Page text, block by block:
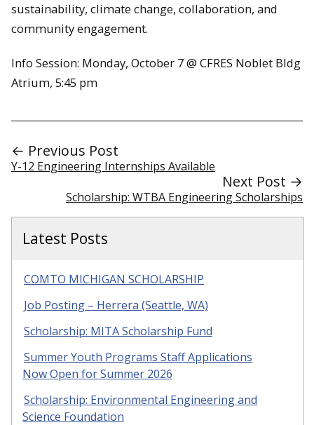
sustainability, climate change, collaboration, and
community engagement.
Info Session: Monday, October 7 @ CFRES Noblet Bldg
Atrium, 5:45 pm
← Previous Post
Y-12 Engineering Internships Available
Next Post →
Scholarship: WTBA Engineering Scholarships
Latest Posts
COMTO MICHIGAN SCHOLARSHIP
Job Posting – Herrera (Seattle, WA)
Scholarship: MITA Scholarship Fund
Summer Youth Programs Staff Applications
Now Open for Summer 2026
Scholarship: Environmental Engineering and
Science Foundation